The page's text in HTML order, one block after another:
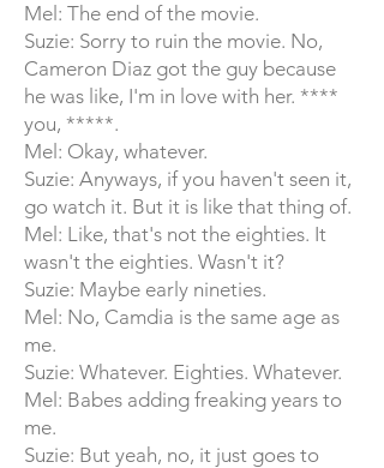
Mel: The end of the movie.
Suzie: Sorry to ruin the movie. No,
Cameron Diaz got the guy because
he was like, I'm in love with her. ****
you, *****.
Mel: Okay, whatever.
Suzie: Anyways, if you haven't seen it,
go watch it. But it is like that thing of.
Mel: Like, that's not the eighties. It
wasn't the eighties. Wasn't it?
Suzie: Maybe early nineties.
Mel: No, Camdia is the same age as
me.
Suzie: Whatever. Eighties. Whatever.
Mel: Babes adding freaking years to
me.
Suzie: But yeah, no, it just goes to